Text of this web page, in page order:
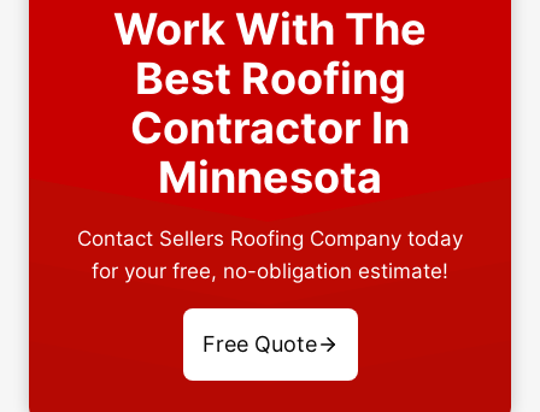
Work With The
Best Roofing
Contractor In
Minnesota
Contact Sellers Roofing Company today
for your free, no-obligation estimate!
Free Quote